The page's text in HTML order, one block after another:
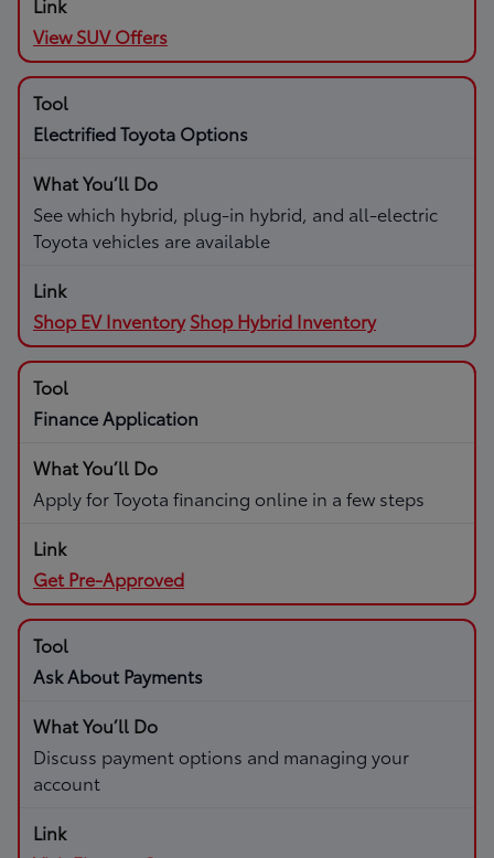
View SUV Offers
Electrified Toyota Options
See which hybrid, plug-in hybrid, and all-electric
Toyota vehicles are available
Shop EV Inventory Shop Hybrid Inventory
Finance Application
Apply for Toyota financing online in a few steps
Get Pre-Approved
Ask About Payments
Discuss payment options and managing your
account